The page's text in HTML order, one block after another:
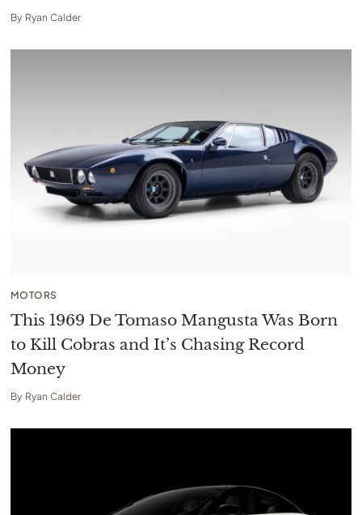
By Ryan Calder
MOTORS
This 1969 De Tomaso Mangusta Was Born
to Kill Cobras and It’s Chasing Record
Money
By Ryan Calder